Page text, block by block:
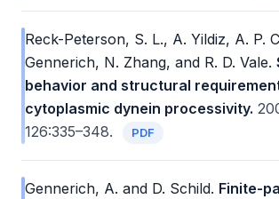
Reck-Peterson, S. L., A. Yildiz, A. P.
Gennerich, N. Zhang, and R. D. Vale.
behavior and structural
cytoplasmic dynein processivity.
126:335–348.
PDF
Gennerich, A. and D. Schild. Finite-